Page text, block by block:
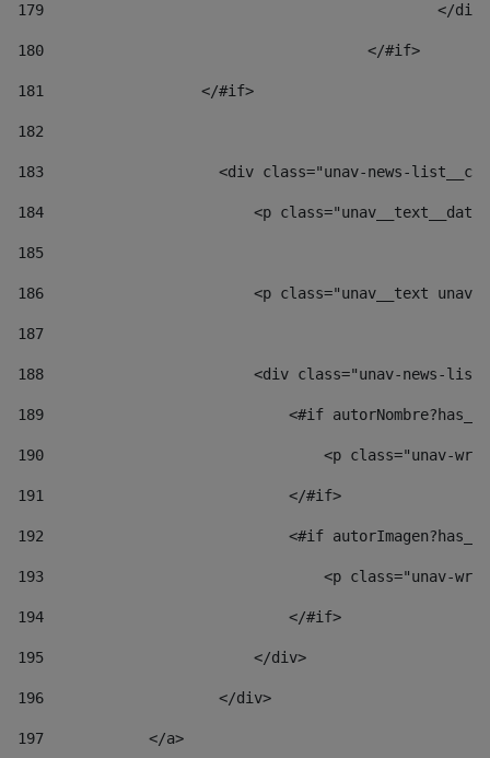
179
180
					</#if>
181
                  </#if>
182
183
<div class="unav-news-
184
<p
185
186
<p class="unav__text
187
188
<div class="unav-news-
189
<#if
190
<p class="unav-
191
                            </#if>
192
<#if
193
<p class="unav-
194
                            </#if>
195
                        </div>
196
                    </div>
197
            </a>